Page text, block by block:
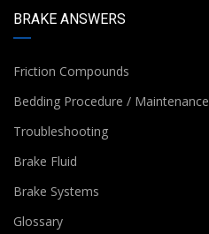
BRAKE ANSWERS
Friction Compounds
Bedding Procedure / Maintenance
Troubleshooting
Brake Fluid
Brake Systems
Glossary